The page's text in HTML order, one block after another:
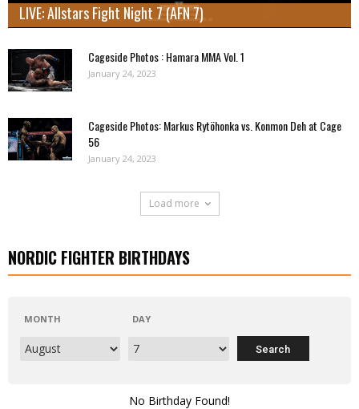
LIVE: Allstars Fight Night 7 (AFN 7)
Cageside Photos : Hamara MMA Vol. 1
January 24, 2023
Cageside Photos: Markus Rytöhonka vs. Konmon Deh at Cage
56
January 24, 2023
Load more
NORDIC FIGHTER BIRTHDAYS
MONTH DAY
No Birthday Found!